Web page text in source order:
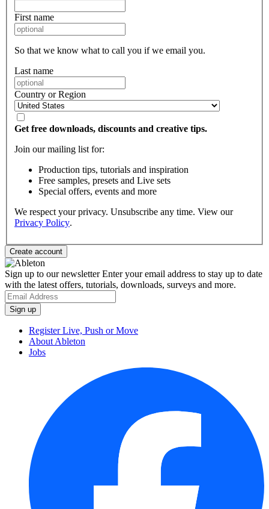
First name
So that we know what to call you if we email you.
Last name
Country or Region
Get free downloads, discounts and creative tips.
Join our mailing list for:
Production tips, tutorials and inspiration
Free samples, presets and Live sets
Special offers, events and more
We respect your privacy. Unsubscribe any time. View our
Privacy Policy.
Sign up to our newsletterEnter your email address to stay up to date
with the latest offers, tutorials, downloads, surveys and more.
Register Live, Push or Move
About Ableton
Jobs